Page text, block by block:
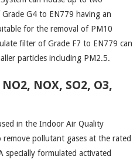
G4 to EN779 having an
for the removal of PM10
filter of Grade F7 to EN779 can
particles including PM2.5.
NOX, SO2, O3,
in the Indoor Air Quality
pollutant gases at the rated
formulated activated